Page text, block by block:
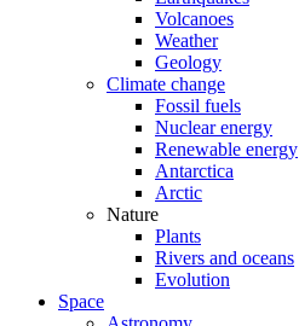
Volcanoes
Weather
Geology
Climate change
Fossil fuels
Nuclear energy
Renewable energy
Antarctica
Arctic
Nature
Plants
Rivers and oceans
Evolution
Space